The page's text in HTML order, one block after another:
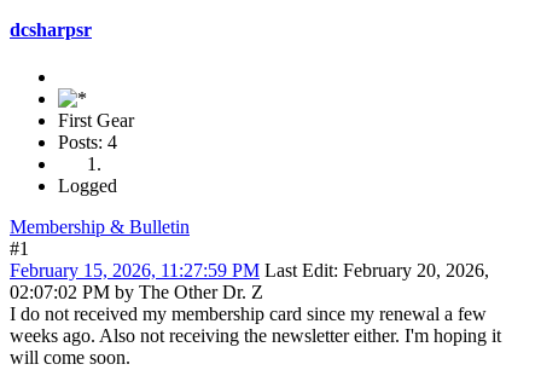
dcsharpsr
First Gear
Posts: 4
Logged
Membership & Bulletin
#1
February 15, 2026, 11:27:59 PM Last Edit: February 20, 2026,
02:07:02 PM by The Other Dr. Z
I do not received my membership card since my renewal a few
weeks ago. Also not receiving the newsletter either. I'm hoping it
will come soon.